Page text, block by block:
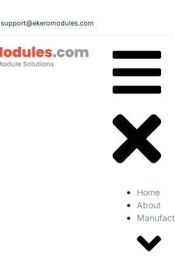
support@ekeromodules.com
Home
About